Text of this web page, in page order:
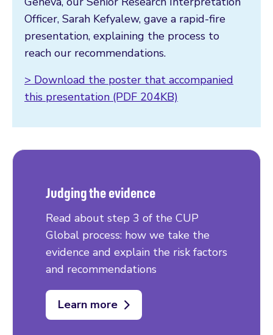
Officer, Sarah Kefyalew, gave a rapid-fire
presentation, explaining the process to
reach our recommendations.
> Download the poster that accompanied
this presentation (PDF 204KB)
Judging the evidence
Read about step 3 of the CUP
Global process: how we take the
evidence and explain the risk factors
and recommendations
Learn more